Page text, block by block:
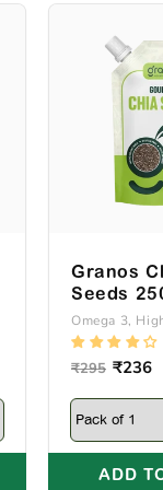
Granos
Seeds
Pack
Omega 3,
Regular
₹295 Sale
₹236
ADD